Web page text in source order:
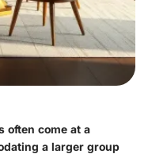
often come at a
a larger group